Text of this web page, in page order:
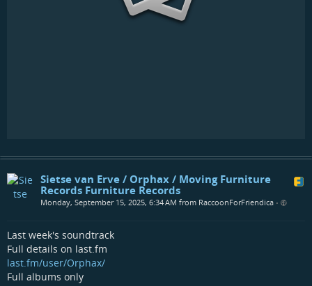
Sietse van Erve / Orphax / Moving Furniture
Records Furniture Records
Monday, September 15, 2025, 6:34 AM from RaccoonForFriendica •
Last week's soundtrack
Full details on last.fm
last.fm/user/Orphax/
Full albums only